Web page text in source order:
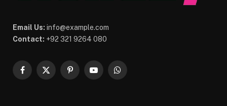
Email Us: info@example.com
Contact: +92 321 9264 080
Facebook
X
PinterestYouTubeWhatsApp